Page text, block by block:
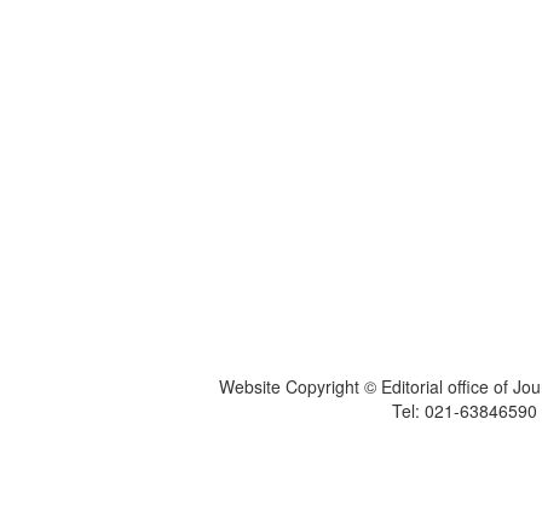
Website Copyright © Editorial office of
Tel: 021-